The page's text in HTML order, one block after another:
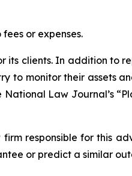
or expenses.
its clients. In addition to
to monitor their assets
Law Journal’s
responsible for this
or predict a similar